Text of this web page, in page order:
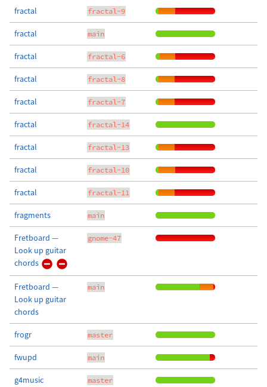
fractal fractal-9
fractal main
fractal fractal-6
fractal fractal-8
fractal fractal-7
fractal fractal-14
fractal fractal-13
fractal fractal-10
fractal fractal-11
fragments main
Fretboard —
Look up guitar
chords
gnome-47
Fretboard —
Look up guitar
chords
main
frogr master
fwupd main
g4music master